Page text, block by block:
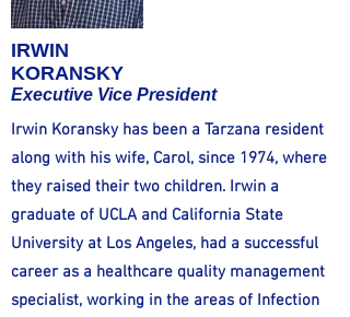
IRWIN
KORANSKY
Executive Vice President
Irwin Koransky has been a Tarzana resident
along with his wife, Carol, since 1974, where
they raised their two children. Irwin a
graduate of UCLA and California State
University at Los Angeles, had a successful
career as a healthcare quality management
specialist, working in the areas of Infection